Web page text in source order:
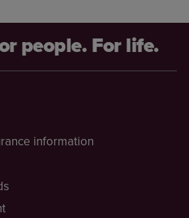
people. For life.
information